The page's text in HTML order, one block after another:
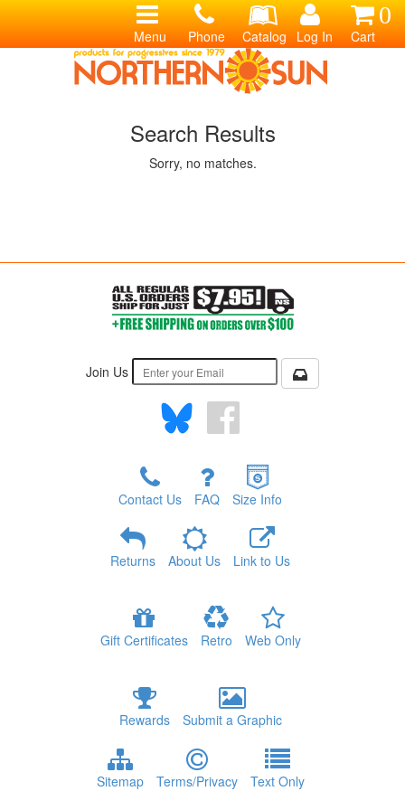
0
Cart
Log In
Catalog
Phone
Menu
Search Results
Sorry, no matches.
Join Us
Contact Us FAQ Size Info
Returns About Us Link to Us
Gift Certificates Retro Web Only
Rewards Submit a Graphic
Sitemap Terms/Privacy Text Only